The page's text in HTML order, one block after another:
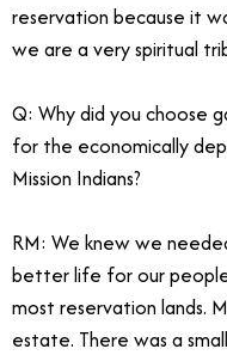
reservation because it
we are a very spiritual
Q: Why did you choose
for the economically
Mission Indians?
RM: We knew we
better life for our
most reservation lands.
estate. There was a